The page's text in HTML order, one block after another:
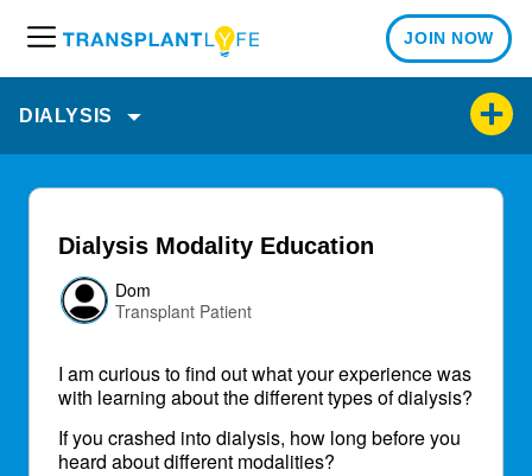
e
u
JOIN NOW
DIALYSIS
Dialysis Modality Education
Dom
Transplant Patient
I am curious to find out what your experience was
with learning about the different types of dialysis?
If you crashed into dialysis, how long before you
heard about different modalities?